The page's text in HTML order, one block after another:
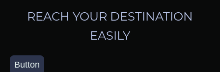
REACH YOUR DESTINATION
EASILY
Button